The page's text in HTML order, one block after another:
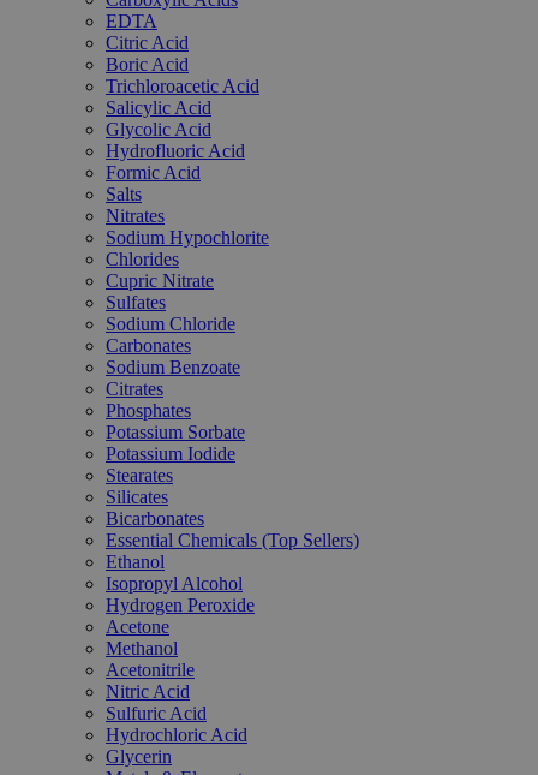
EDTA
Citric Acid
Boric Acid
Trichloroacetic Acid
Salicylic Acid
Glycolic Acid
Hydrofluoric Acid
Formic Acid
Salts
Nitrates
Sodium Hypochlorite
Chlorides
Cupric Nitrate
Sulfates
Sodium Chloride
Carbonates
Sodium Benzoate
Citrates
Phosphates
Potassium Sorbate
Potassium Iodide
Stearates
Silicates
Bicarbonates
Essential Chemicals (Top Sellers)
Ethanol
Isopropyl Alcohol
Hydrogen Peroxide
Acetone
Methanol
Acetonitrile
Nitric Acid
Sulfuric Acid
Hydrochloric Acid
Glycerin